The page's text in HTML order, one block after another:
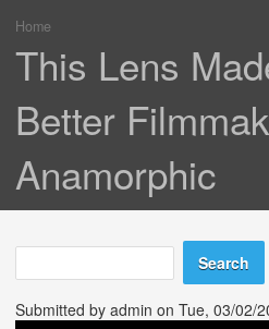
You are
Home
This Lens
Better
Anamorphic
Search
Search
Submitted by admin on Tue, 03/02/